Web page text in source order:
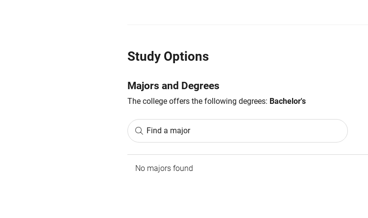
Study Options
Majors and Degrees
The college offers the following degrees: Bachelor's
Find a major
No majors found